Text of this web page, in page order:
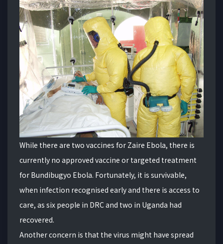
While there are two vaccines for Zaire Ebola, there is
currently no approved vaccine or targeted treatment
for Bundibugyo Ebola. Fortunately, it is survivable,
when infection recognised early and there is access to
care, as six people in DRC and two in Uganda had
recovered.
Another concern is that the virus might have spread